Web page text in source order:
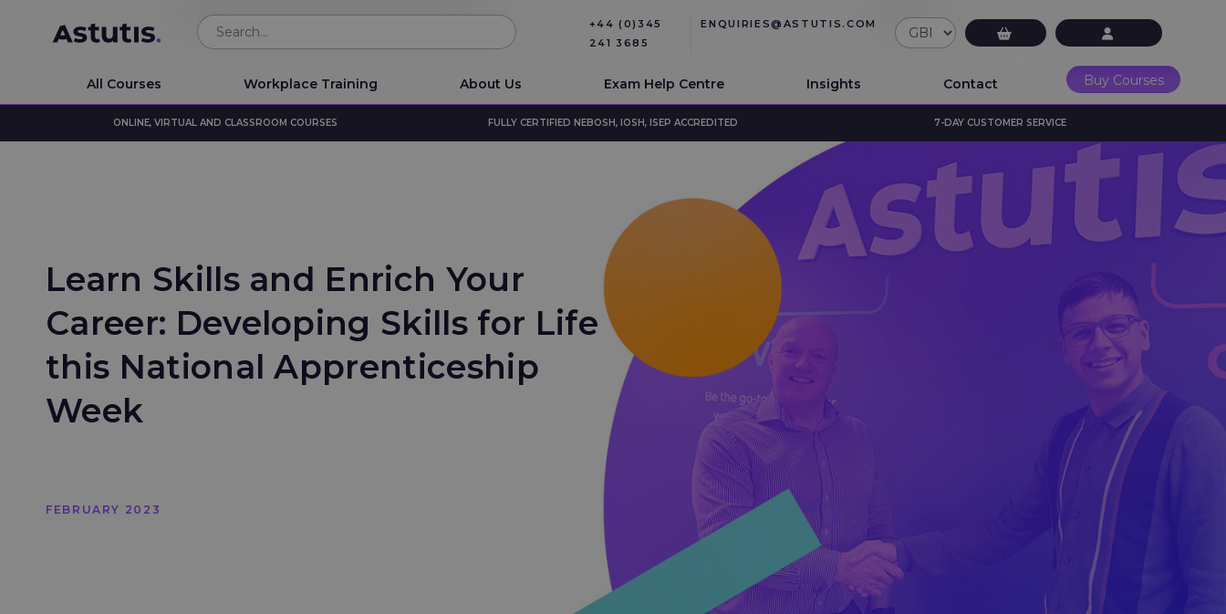
+44 (0)345
241 3685
ENQUIRIES@ASTUTIS.COM
All Courses
Workplace Training About Us Exam Help Centre Insights Contact Buy Courses
ONLINE, VIRTUAL AND CLASSROOM COURSES FULLY CERTIFIED NEBOSH, IOSH, ISEP ACCREDITED 7-DAY CUSTOMER SERVICE
Learn Skills and Enrich Your
Career: Developing Skills for Life
this National Apprenticeship
Week
FEBRUARY 2023